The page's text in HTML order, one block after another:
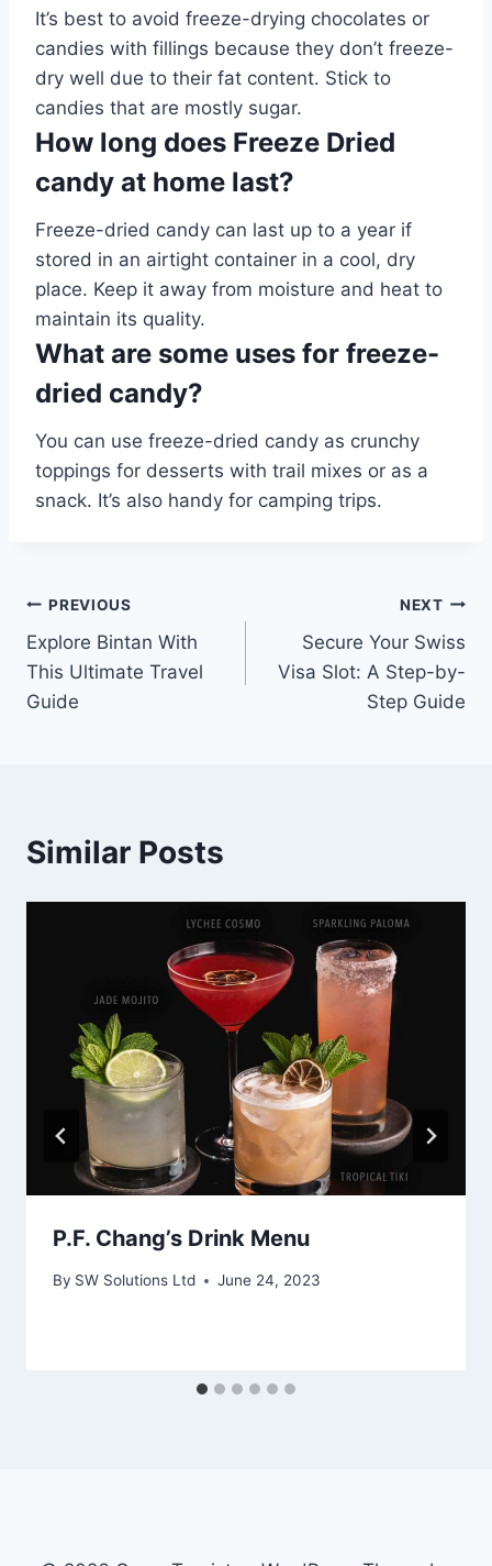
It’s best to avoid freeze-drying chocolates or
candies with fillings because they don’t freeze-
dry well due to their fat content. Stick to
candies that are mostly sugar.
How long does Freeze Dried
candy at home last?
Freeze-dried candy can last up to a year if
stored in an airtight container in a cool, dry
place. Keep it away from moisture and heat to
maintain its quality.
What are some uses for freeze-
dried candy?
You can use freeze-dried candy as crunchy
toppings for desserts with trail mixes or as a
snack. It’s also handy for camping trips.
Post
navigation
PREVIOUS
Explore Bintan With
This Ultimate Travel
Guide
NEXT
Secure Your Swiss
Visa Slot: A Step-by-
Step Guide
Similar Posts
P.F. Chang’s Drink Menu
By SW Solutions Ltd June 24, 2023